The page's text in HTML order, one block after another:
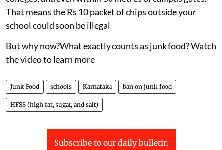
Published on: 06 Aug 2026, 5:54 am
Karnataka has drawn a bold line against junk food —
and it could change what millions of children eat every
On July 31, the state announced a sweeping ban on
HFSS (high fat, sugar, and salt) foods in schools,
That means the Rs 10 packet of chips outside your
school could soon be illegal.